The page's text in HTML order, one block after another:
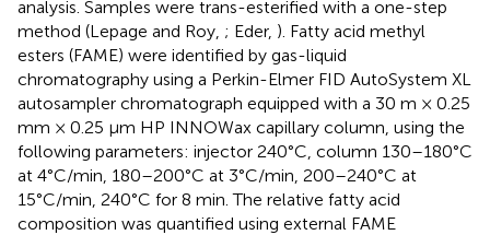
analysis. Samples were trans-esterified with a one-step
method (Lepage and Roy, ; Eder, ). Fatty acid methyl
esters (FAME) were identified by gas-liquid
chromatography using a Perkin-Elmer FID AutoSystem XL
autosampler chromatograph equipped with a 30 m × 0.25
mm × 0.25 μm HP INNOWax capillary column, using the
following parameters: injector 240°C, column 130–180°C
at 4°C/min, 180–200°C at 3°C/min, 200–240°C at
15°C/min, 240°C for 8 min. The relative fatty acid
composition was quantified using external FAME